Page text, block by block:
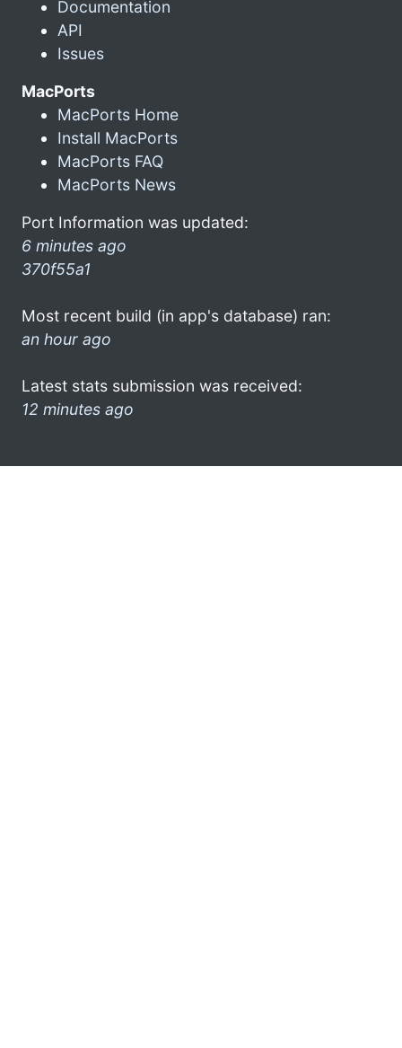
Documentation
API
Issues
MacPorts
MacPorts Home
Install MacPorts
MacPorts FAQ
MacPorts News
Port Information was updated:
6 minutes ago
370f55a1
Most recent build (in app's database) ran:
an hour ago
Latest stats submission was received:
12 minutes ago